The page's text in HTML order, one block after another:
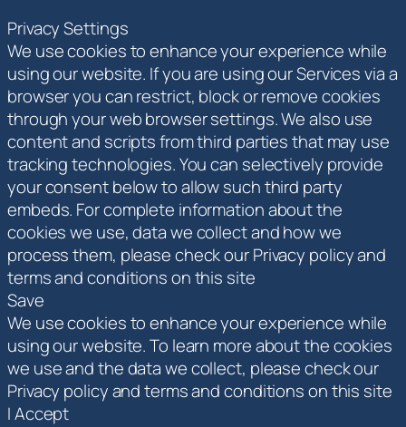
Privacy Settings
We use cookies to enhance your experience while
using our website. If you are using our Services via a
browser you can restrict, block or remove cookies
through your web browser settings. We also use
content and scripts from third parties that may use
tracking technologies. You can selectively provide
your consent below to allow such third party
embeds. For complete information about the
cookies we use, data we collect and how we
process them, please check our Privacy policy and
terms and conditions on this site
Save
We use cookies to enhance your experience while
using our website. To learn more about the cookies
we use and the data we collect, please check our
Privacy policy and terms and conditions on this site
I Accept